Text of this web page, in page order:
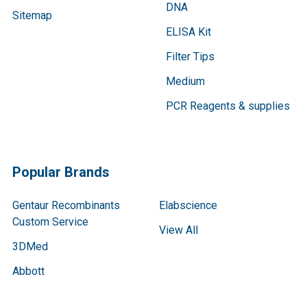
Sitemap
DNA
ELISA Kit
Filter Tips
Medium
PCR Reagents & supplies
Popular Brands
Gentaur Recombinants
Custom Service
3DMed
Abbott
Elabscience
View All